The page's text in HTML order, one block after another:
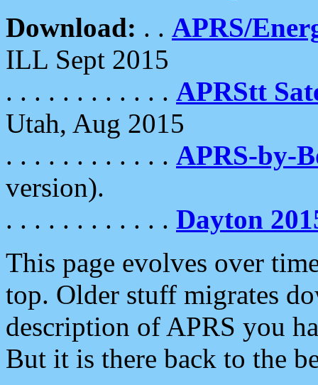
Download: . . APRS/
ILL Sept 2015
. . . . . . . . . . . . APRStt
Utah, Aug 2015
. . . . . . . . . . . . APRS-by-
version).
. . . . . . . . . . . . Dayton
This page evolves over
top. Older stuff migrates
description of APRS you
But it is there back to the